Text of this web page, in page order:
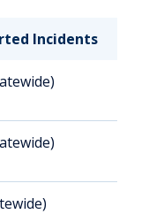
Incidents